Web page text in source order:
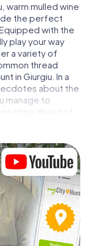
warm mulled wine
the perfect
with the
play your way
a variety of
thread
in Giurgiu. In a
about the
manage to
step ahead of
as a stopover
or family
scavenger
ticket,
the right team
make a stop or